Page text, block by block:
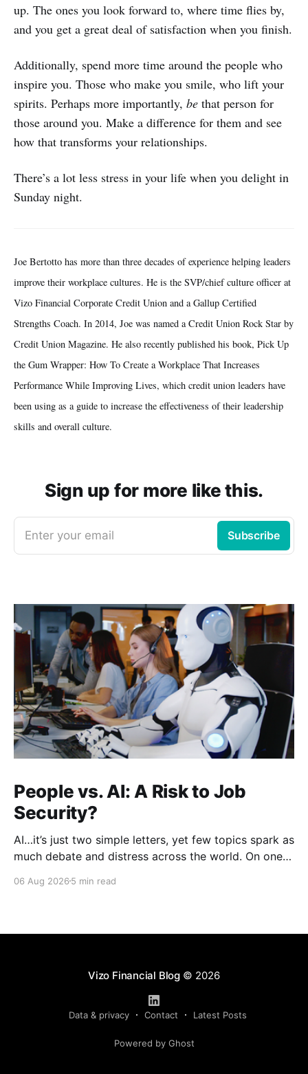
up. The ones you look forward to, where time flies by,
and you get a great deal of satisfaction when you finish.
Additionally, spend more time around the people who
inspire you. Those who make you smile, who lift your
spirits. Perhaps more importantly, be that person for
those around you. Make a difference for them and see
how that transforms your relationships.
There’s a lot less stress in your life when you delight in
Sunday night.
Joe Bertotto has more than three decades of experience helping leaders
improve their workplace cultures. He is the SVP/chief culture officer at
Vizo Financial Corporate Credit Union and a Gallup Certified
Strengths Coach. In 2014, Joe was named a Credit Union Rock Star by
Credit Union Magazine. He also recently published his book, Pick Up
the Gum Wrapper: How To Create a Workplace That Increases
Performance While Improving Lives, which credit union leaders have
been using as a guide to increase the effectiveness of their leadership
skills and overall culture.
Sign up for more like this.
Enter your email Subscribe
People vs. AI: A Risk to Job
Security?
AI…it’s just two simple letters, yet few topics spark as
much debate and distress across the world. On one
complex concepts, summarizes data in an instant and
06 Aug 2026 5 min read
Vizo Financial Blog© 2026
Data & privacy Contact Latest Posts
Powered by Ghost